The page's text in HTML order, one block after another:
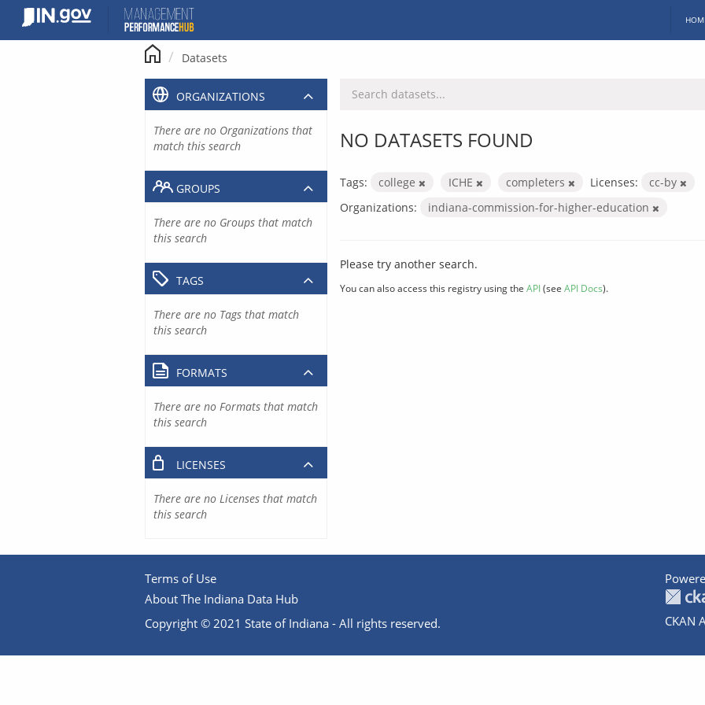
content
Datasets
NO DATASETS FOUND
Tags: college ICHE completers Licenses:
cc-by
Organizations:
indiana-commission-for-higher-education
Please try another search.
You can also access this registry using the API(see API Docs).
ORGANIZATIONS
There are no Organizations that
match this search
GROUPS
There are no Groups that match
this search
TAGS
There are no Tags that match
this search
FORMATS
There are no Formats that match
this search
LICENSES
There are no Licenses that match
this search
Terms of Use
About The Indiana Data Hub
Copyright © 2021 State of Indiana - All rights reserved.
CKAN